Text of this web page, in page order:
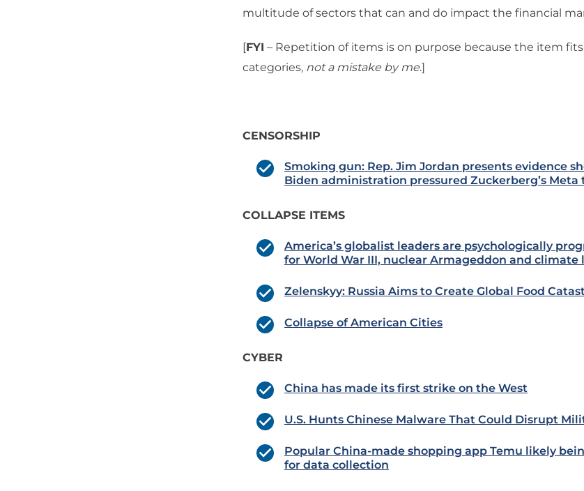
multitude of sectors that can and do impact the financial
[FYI – Repetition of items is on purpose because the item
categories, not a mistake by me.]
CENSORSHIP
Smoking gun: Rep. Jim Jordan presents evidence
Biden administration pressured Zuckerberg’s Meta
COLLAPSE ITEMS
America’s globalist leaders are psychologically
for World War III, nuclear Armageddon and climate
Zelenskyy: Russia Aims to Create Global Food
Collapse of American Cities
CYBER
China has made its first strike on the West
U.S. Hunts Chinese Malware That Could Disrupt
Popular China-made shopping app Temu likely
for data collection